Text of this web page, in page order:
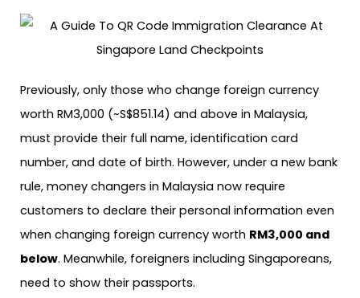
Previously, only those who change foreign currency
worth RM3,000 (~S$851.14) and above in Malaysia,
must provide their full name, identification card
number, and date of birth. However, under a new bank
rule, money changers in Malaysia now require
customers to declare their personal information even
when changing foreign currency worth RM3,000 and
below. Meanwhile, foreigners including Singaporeans,
need to show their passports.